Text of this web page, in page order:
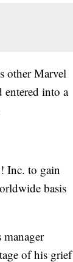
other Marvel
entered into a
Inc. to gain
basis
of his grief